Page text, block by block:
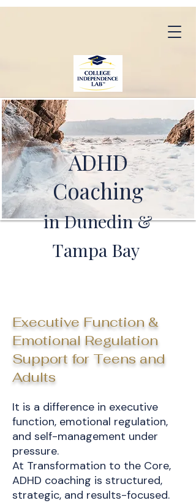
ADHD
Coaching
in Dunedin &
Tampa Bay
Executive Function &
Emotional Regulation
Support for Teens and
Adults
It is a difference in executive
function, emotional regulation,
and self-management under
pressure.
At Transformation to the Core,
ADHD coaching is structured,
strategic, and results-focused.